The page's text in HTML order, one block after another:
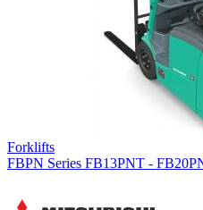
Forklifts
FBPN Series FB13PNT -